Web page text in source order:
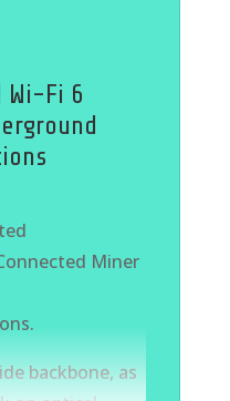
provides
to address
Wi-Fi 6
Miner
backbone, as